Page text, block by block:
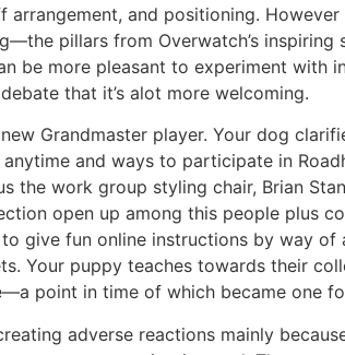
and positioning.
pillars from Overwatch’s
be more pleasant to experiment
that it’s alot more welcoming.
Grandmaster player. Your dog
and ways to participate in
the work group styling chair, Brian
open up among this people plus
give fun online instructions by way
Your puppy teaches towards their
point in time of which became one
adverse reactions mainly